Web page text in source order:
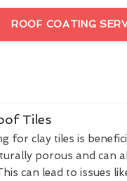
ROOF COATING
Tiles
for clay tiles is
porous and can
can lead to issues